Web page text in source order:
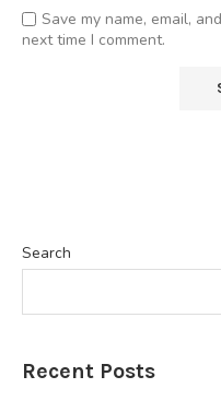
Save my name, email,
next time I comment.
Search
Recent Posts